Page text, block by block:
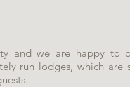
and we are happy to
run lodges, which are